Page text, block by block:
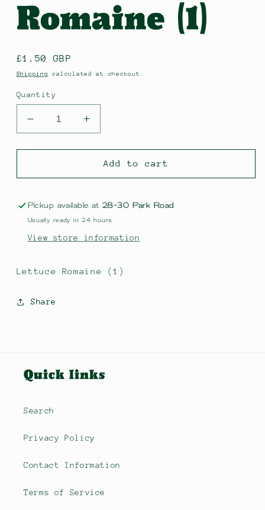
Romaine (1)
Regular
price
£1.50 GBP
Shipping calculated at checkout.
Quantity
Decrease
quantity
for
Romaine
Increase
quantity
for
Lettuce
Romaine
Add to cart
Pickup available at28-30 Park Road
Usually ready in 24 hours
View store information
Lettuce Romaine (1)
Share
Quick links
Search
Privacy Policy
Contact Information
Terms of Service